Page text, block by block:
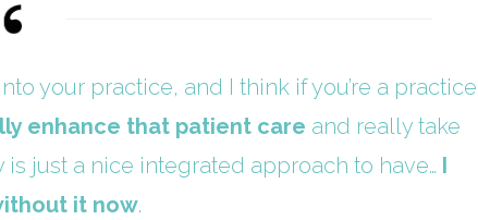
your practice, and I think if you’re a practice
enhance that patient care and really take
just a nice integrated approach to have… I
it now.